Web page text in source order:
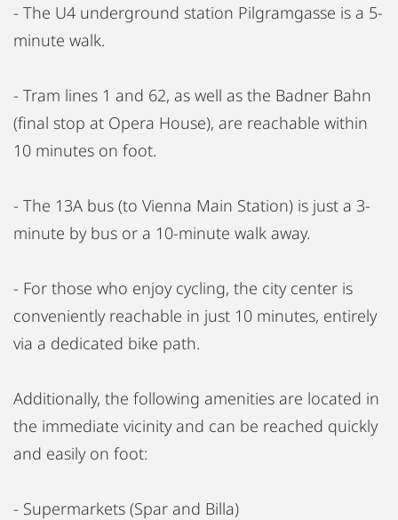
- The U4 underground station Pilgramgasse is a 5-
minute walk.
- Tram lines 1 and 62, as well as the Badner Bahn
(final stop at Opera House), are reachable within
10 minutes on foot.
- The 13A bus (to Vienna Main Station) is just a 3-
minute by bus or a 10-minute walk away.
- For those who enjoy cycling, the city center is
conveniently reachable in just 10 minutes, entirely
via a dedicated bike path.
Additionally, the following amenities are located in
the immediate vicinity and can be reached quickly
and easily on foot:
- Supermarkets (Spar and Billa)